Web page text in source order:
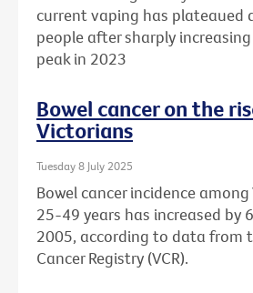
current vaping has plateaued
people after sharply
peak in 2023
Bowel cancer on the
Victorians
Tuesday 8 July 2025
Bowel cancer incidence
25-49 years has increased by
2005, according to data from
Cancer Registry (VCR).